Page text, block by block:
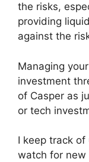
the risks,
providing
against the
Managing
investment
of Casper as
or tech
I keep track
watch for new